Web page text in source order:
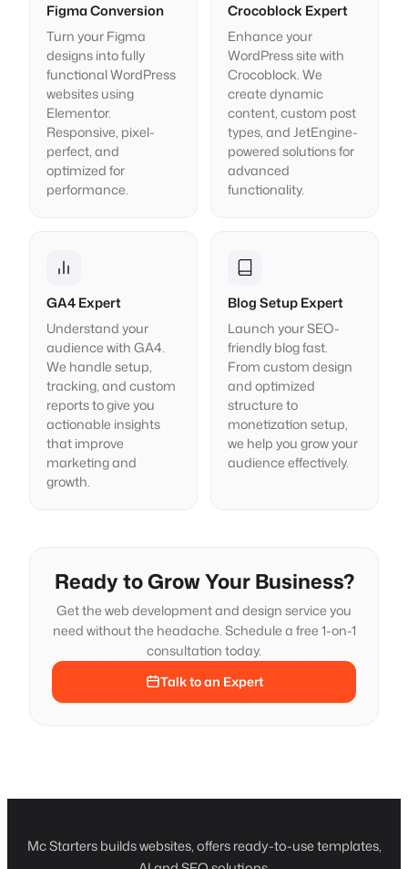
Figma Conversion
Turn your Figma
designs into fully
functional WordPress
websites using
Elementor.
Responsive, pixel-
perfect, and
optimized for
performance.
Crocoblock Expert
Enhance your
WordPress site with
Crocoblock. We
create dynamic
content, custom post
types, and JetEngine-
powered solutions for
advanced
functionality.
GA4 Expert
Understand your
audience with GA4.
We handle setup,
tracking, and custom
reports to give you
actionable insights
that improve
marketing and
growth.
Blog Setup Expert
Launch your SEO-
friendly blog fast.
From custom design
and optimized
structure to
monetization setup,
we help you grow your
audience effectively.
Ready to Grow Your Business?
Get the web development and design service you
need without the headache. Schedule a free 1-on-1
consultation today.
Talk to an Expert
Mc Starters builds websites, offers ready-to-use templates,